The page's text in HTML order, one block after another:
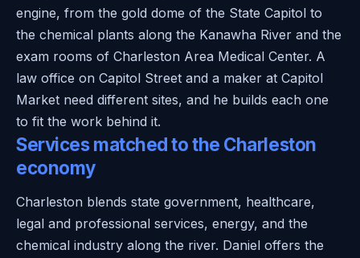
engine, from the gold dome of the State Capitol to
the chemical plants along the Kanawha River and the
exam rooms of Charleston Area Medical Center. A
law office on Capitol Street and a maker at Capitol
Market need different sites, and he builds each one
to fit the work behind it.
Services matched to the Charleston
economy
Charleston blends state government, healthcare,
legal and professional services, energy, and the
chemical industry along the river. Daniel offers the